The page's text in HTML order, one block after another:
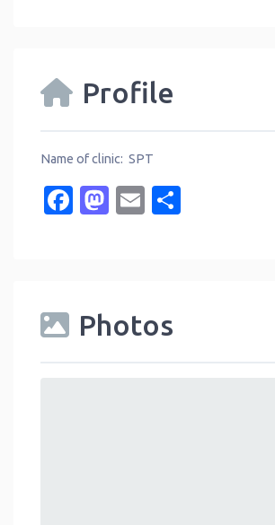
Profile
Name of clinic: SPT
Facebook
Mastodon
Email
Photos